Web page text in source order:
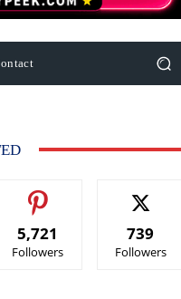
5,721
Followers
739
Followers